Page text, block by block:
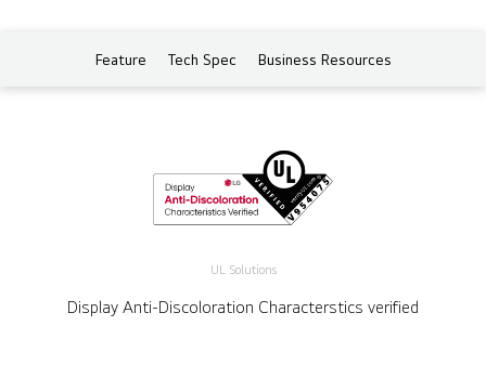
Feature Tech Spec Business Resources
UL Solutions
Display Anti-Discoloration Characterstics verified